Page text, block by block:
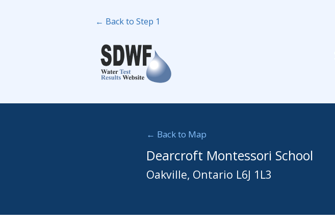
← Back to Step 1
← Back to Map
Dearcroft Montessori School
Oakville, Ontario L6J 1L3